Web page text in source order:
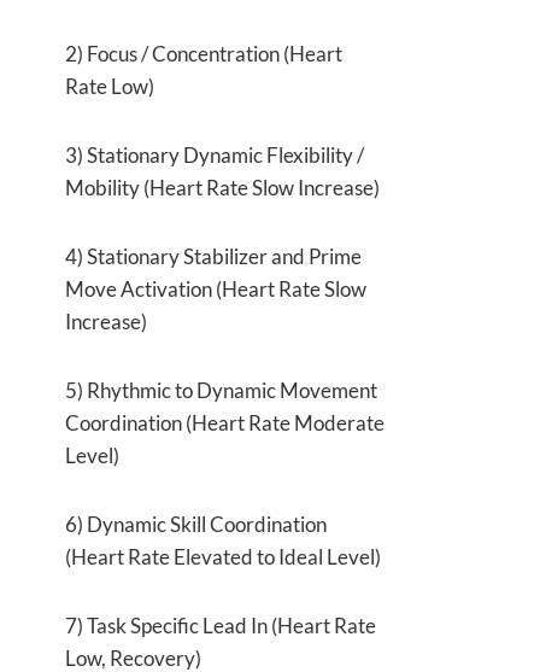
2) Focus / Concentration (Heart
Rate Low)
3) Stationary Dynamic Flexibility /
Mobility (Heart Rate Slow Increase)
4) Stationary Stabilizer and Prime
Move Activation (Heart Rate Slow
Increase)
5) Rhythmic to Dynamic Movement
Coordination (Heart Rate Moderate
Level)
6) Dynamic Skill Coordination
(Heart Rate Elevated to Ideal Level)
7) Task Specific Lead In (Heart Rate
Low, Recovery)